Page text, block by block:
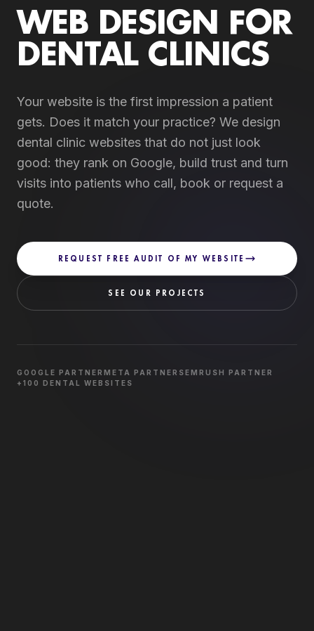
WEB DESIGN FOR
DENTAL CLINICS
Your website is the first impression a patient
gets. Does it match your practice? We design
dental clinic websites that do not just look
good: they rank on Google, build trust and turn
visits into patients who call, book or request a
quote.
REQUEST FREE AUDIT OF MY WEBSITE
SEE OUR PROJECTS
GOOGLE PARTNER META PARTNER SEMRUSH PARTNER
+100 DENTAL WEBSITES